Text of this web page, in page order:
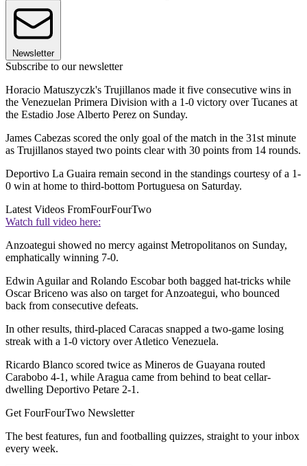
Newsletter
Subscribe to our newsletter
Horacio Matuszyczk's Trujillanos made it five consecutive wins in
the Venezuelan Primera Division with a 1-0 victory over Tucanes at
the Estadio Jose Alberto Perez on Sunday.
James Cabezas scored the only goal of the match in the 31st minute
as Trujillanos stayed two points clear with 30 points from 14 rounds.
Deportivo La Guaira remain second in the standings courtesy of a 1-
0 win at home to third-bottom Portuguesa on Saturday.
Latest Videos FromFourFourTwo
Watch full video here:
Anzoategui showed no mercy against Metropolitanos on Sunday,
emphatically winning 7-0.
Edwin Aguilar and Rolando Escobar both bagged hat-tricks while
Oscar Briceno was also on target for Anzoategui, who bounced
back from consecutive defeats.
In other results, third-placed Caracas snapped a two-game losing
streak with a 1-0 victory over Atletico Venezuela.
Ricardo Blanco scored twice as Mineros de Guayana routed
Carabobo 4-1, while Aragua came from behind to beat cellar-
dwelling Deportivo Petare 2-1.
Get FourFourTwo Newsletter
The best features, fun and footballing quizzes, straight to your inbox
every week.